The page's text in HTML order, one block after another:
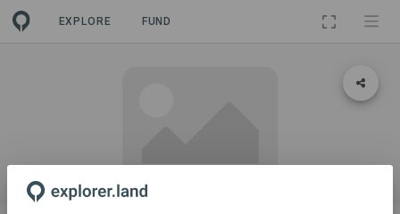
EXPLORE FUND
PROJECT